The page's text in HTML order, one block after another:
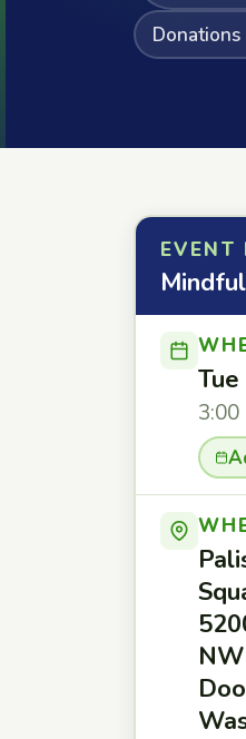
Donations
EVENT
3:00
NW